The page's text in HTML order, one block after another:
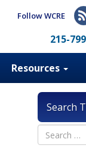
Follow WCRE
215-
Resources
Search